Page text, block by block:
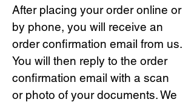
After placing your order online or
by phone, you will receive an
order confirmation email from us.
You will then reply to the order
confirmation email with a scan
or photo of your documents. We